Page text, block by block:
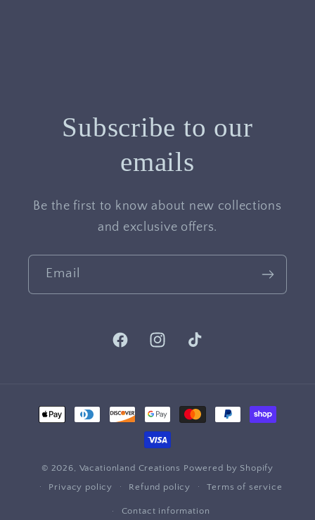
Subscribe to our
emails
Be the first to know about new collections
and exclusive offers.
Email
FacebookInstagramTikTok
Payment
© 2026, Vacationland Creations Powered by Shopify
Privacy policy
Refund policy Terms of service
Contact information